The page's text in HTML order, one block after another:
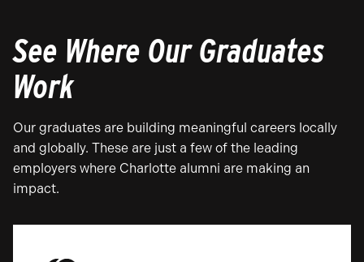
See Where Our Graduates
Work
Our graduates are building meaningful careers locally
and globally. These are just a few of the leading
employers where Charlotte alumni are making an
impact.